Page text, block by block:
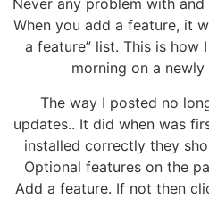
Never any problem with
When you add a feature, it
a feature” list. This is how
morning on a
The way I posted no
updates.. It did when was
installed correctly they
Optional features on the
Add a feature. If not then